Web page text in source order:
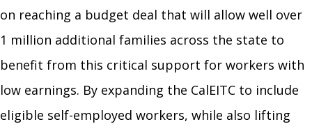
on reaching a budget deal that will allow well over
1 million additional families across the state to
benefit from this critical support for workers with
low earnings. By expanding the CalEITC to include
eligible self-employed workers, while also lifting